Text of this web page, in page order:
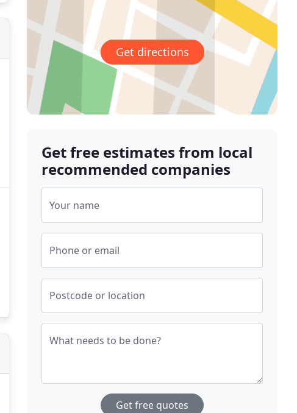
Get directions
Get free estimates from local
recommended companies
Your name
Phone or email
Postcode or location
What needs to be done?
Get free quotes